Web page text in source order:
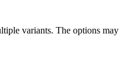
variants. The options may